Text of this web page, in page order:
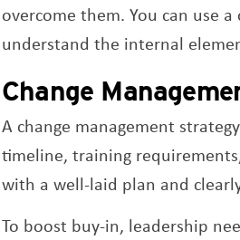
overcome them. You can use
understand the internal
Change
A change management
timeline, training
with a well-laid plan and
To boost buy-in, leadership